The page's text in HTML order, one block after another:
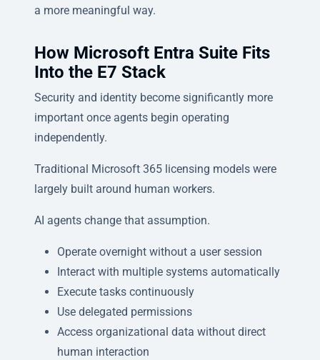
a more meaningful way.
How Microsoft Entra Suite Fits
Into the E7 Stack
Security and identity become significantly more
important once agents begin operating
independently.
Traditional Microsoft 365 licensing models were
largely built around human workers.
AI agents change that assumption.
Operate overnight without a user session
Interact with multiple systems automatically
Execute tasks continuously
Use delegated permissions
Access organizational data without direct
human interaction